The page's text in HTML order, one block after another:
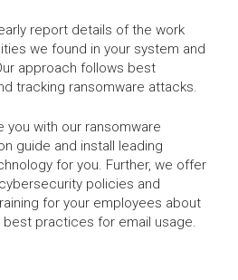
report details of the work
we found in your system and
approach follows best
tracking ransomware attacks.
you with our ransomware
guide and install leading
for you. Further, we offer
policies and
for your employees about
practices for email usage.